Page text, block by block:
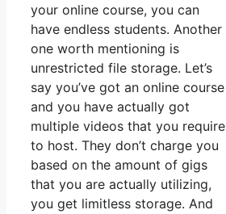
your online course, you can
have endless students. Another
one worth mentioning is
unrestricted file storage. Let’s
say you’ve got an online course
and you have actually got
multiple videos that you require
to host. They don’t charge you
based on the amount of gigs
that you are actually utilizing,
you get limitless storage. And